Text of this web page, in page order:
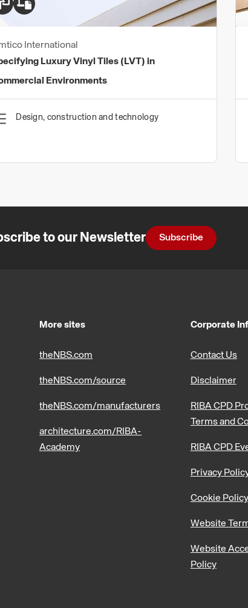
International
Luxury Vinyl Tiles (LVT) in
Environments
Design, construction and technology
to our Newsletter Subscribe
More sites
theNBS.com
theNBS.com/source
theNBS.com/manufacturers
architecture.com/RIBA-
Academy
Corporate
Contact Us
Disclaimer
RIBA CPD
Terms and
RIBA CPD
Privacy
Cookie Policy
Website
Website
Policy